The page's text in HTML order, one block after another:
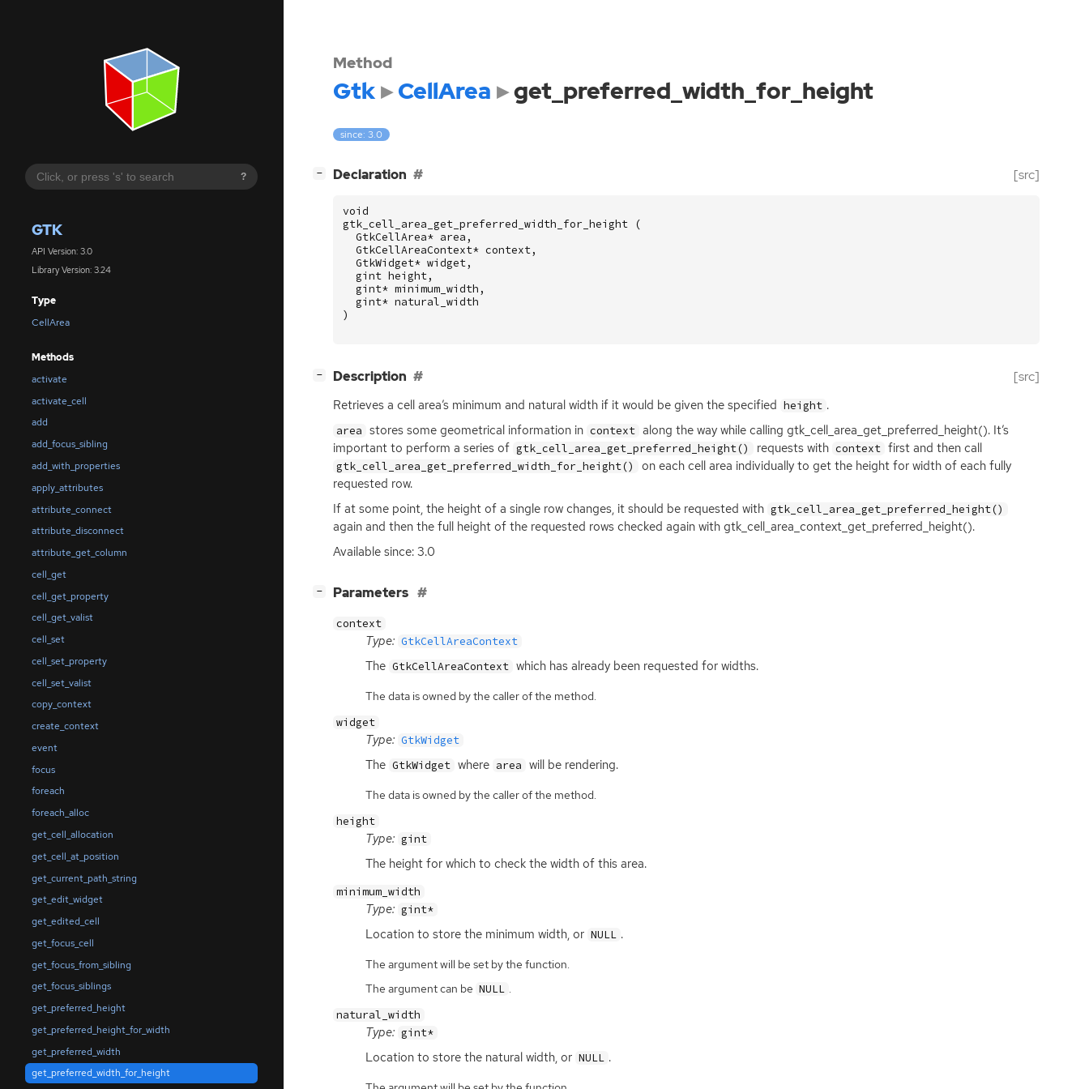
?
GTK
API Version: 3.0
Library Version: 3.24
Type
CellArea
Methods
activate
activate_cell
add
add_focus_sibling
add_with_properties
apply_attributes
attribute_connect
attribute_disconnect
attribute_get_column
cell_get
cell_get_property
cell_get_valist
cell_set
cell_set_property
cell_set_valist
copy_context
create_context
event
focus
foreach
foreach_alloc
get_cell_allocation
get_cell_at_position
get_current_path_string
get_edit_widget
get_edited_cell
get_focus_cell
get_focus_from_sibling
get_focus_siblings
get_preferred_height
get_preferred_height_for_width
get_preferred_width
get_preferred_width_for_height
Method
Gtk CellArea get_preferred_width_for_height
since: 3.0
− Declaration [src]
void
gtk_cell_area_get_preferred_width_for_height
(
GtkCellArea* area ,
GtkCellAreaContext* context,
GtkWidget* widget,
gint height,
gint* minimum_width ,
gint* natural_width
)
− Description [src]
Retrieves a cell area’s minimum and natural width if it would be given the specified height .
area stores some geometrical information in context along the way while calling gtk_cell_area_get_preferred_height(). It’s
important to perform a series of gtk_cell_area_get_preferred_height() requests with context first and then call
gtk_cell_area_get_preferred_width_for_height()
on each cell area individually to get the height for width of each fully
requested row.
If at some point, the height of a single row changes, it should be requested with gtk_cell_area_get_preferred_height()
again and then the full height of the requested rows checked again with gtk_cell_area_context_get_preferred_height().
Available since: 3.0
− Parameters
context
Type: GtkCellAreaContext
The GtkCellAreaContext which has already been requested for widths.
The data is owned by the caller of the method.
widget
Type: GtkWidget
The GtkWidget where area will be rendering.
The data is owned by the caller of the method.
height
Type: gint
The height for which to check the width of this area.
minimum_width
Type: gint*
Location to store the minimum width, or NULL .
The argument will be set by the function.
The argument can be NULL .
natural_width
Type: gint*
Location to store the natural width, or NULL .